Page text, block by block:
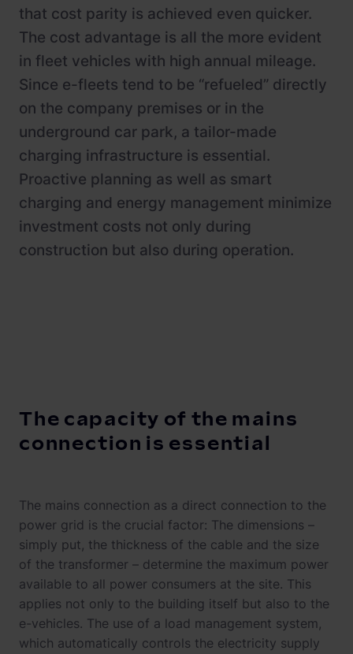
that cost parity is achieved even quicker.
The cost advantage is all the more evident
in fleet vehicles with high annual mileage.
Since e-fleets tend to be “refueled” directly
on the company premises or in the
underground car park, a tailor-made
charging infrastructure is essential.
Proactive planning as well as smart
charging and energy management minimize
investment costs not only during
construction but also during operation.
The capacity of the mains
connection is essential
The mains connection as a direct connection to the
power grid is the crucial factor: The dimensions –
simply put, the thickness of the cable and the size
of the transformer – determine the maximum power
available to all power consumers at the site. This
applies not only to the building itself but also to the
e-vehicles. The use of a load management system,
which automatically controls the electricity supply